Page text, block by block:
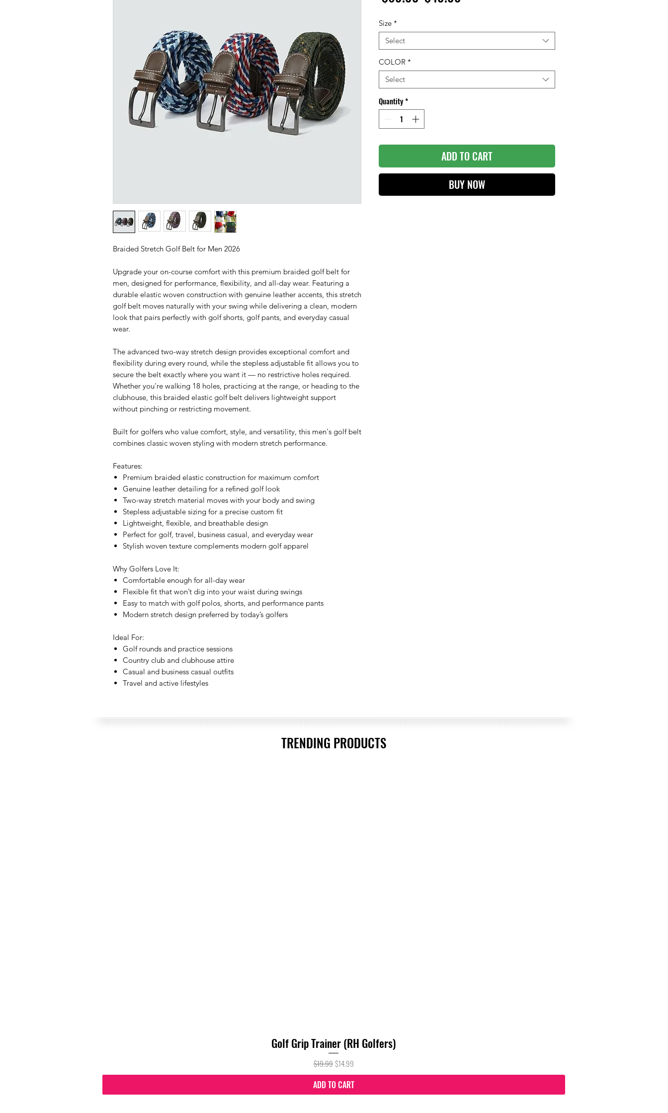
Braided Stretch Golf Belt for Men 2026
Upgrade your on-course comfort with this premium braided golf belt for
men, designed for performance, flexibility, and all-day wear. Featuring a
durable elastic woven construction with genuine leather accents, this stretch
golf belt moves naturally with your swing while delivering a clean, modern
look that pairs perfectly with golf shorts, golf pants, and everyday casual
wear.
The advanced two-way stretch design provides exceptional comfort and
flexibility during every round, while the stepless adjustable fit allows you to
secure the belt exactly where you want it — no restrictive holes required.
Whether you're walking 18 holes, practicing at the range, or heading to the
clubhouse, this braided elastic golf belt delivers lightweight support
without pinching or restricting movement.
Built for golfers who value comfort, style, and versatility, this men's golf belt
combines classic woven styling with modern stretch performance.
Features:
Premium braided elastic construction for maximum comfort
Genuine leather detailing for a refined golf look
Two-way stretch material moves with your body and swing
Stepless adjustable sizing for a precise custom fit
Lightweight, flexible, and breathable design
Perfect for golf, travel, business casual, and everyday wear
Stylish woven texture complements modern golf apparel
Why Golfers Love It:
Comfortable enough for all-day wear
Flexible fit that won’t dig into your waist during swings
Easy to match with golf polos, shorts, and performance pants
Modern stretch design preferred by today’s golfers
Ideal For:
Golf rounds and practice sessions
Country club and clubhouse attire
Casual and business casual outfits
Travel and active lifestyles
Size *
Select
COLOR *
Select
Quantity*
ADD TO CART
BUY NOW
TRENDING PRODUCTS
Quick View
Golf Grip Trainer (RH Golfers)
Regular Price
$19.99 Sale Price
$14.99
ADD TO CART